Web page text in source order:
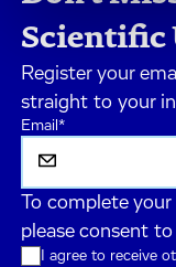
Scientific
Register your
straight to your
Email*
To complete
please consent
I agree to receive